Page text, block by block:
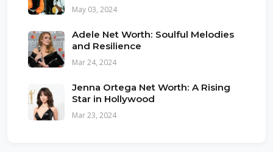
May 03, 2024
Adele Net Worth: Soulful Melodies
and Resilience
Mar 24, 2024
Jenna Ortega Net Worth: A Rising
Star in Hollywood
Mar 23, 2024